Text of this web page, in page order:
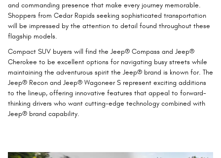
and commanding presence that make every journey memorable.
Shoppers from Cedar Rapids seeking sophisticated transportation
will be impressed by the attention to detail found throughout these
flagship models.
Compact SUV buyers will find the Jeep® Compass and Jeep®
Cherokee to be excellent options for navigating busy streets while
maintaining the adventurous spirit the Jeep® brand is known for. The
Jeep® Recon and Jeep® Wagoneer S represent exciting additions
to the lineup, offering innovative features that appeal to forward-
thinking drivers who want cutting-edge technology combined with
Jeep® brand capability.